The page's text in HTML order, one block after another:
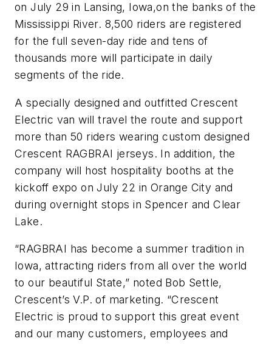
on July 29 in Lansing, Iowa,on the banks of the
Mississippi River. 8,500 riders are registered
for the full seven-day ride and tens of
thousands more will participate in daily
segments of the ride.
A specially designed and outfitted Crescent
Electric van will travel the route and support
more than 50 riders wearing custom designed
Crescent RAGBRAI jerseys. In addition, the
company will host hospitality booths at the
kickoff expo on July 22 in Orange City and
during overnight stops in Spencer and Clear
Lake.
“RAGBRAI has become a summer tradition in
Iowa, attracting riders from all over the world
to our beautiful State,” noted Bob Settle,
Crescent’s V.P. of marketing. “Crescent
Electric is proud to support this great event
and our many customers, employees and